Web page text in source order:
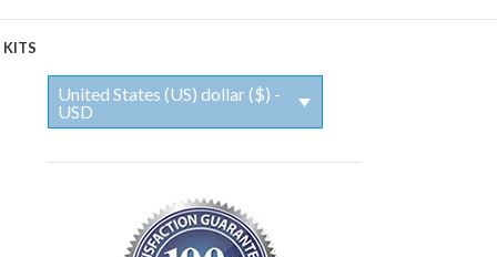
KITS
United States (US) dollar ($) -
USD